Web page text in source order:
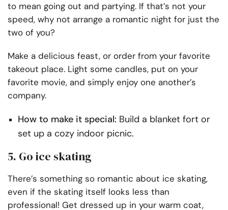
to mean going out and partying. If that’s not your
speed, why not arrange a romantic night for just the
two of you?
Make a delicious feast, or order from your favorite
takeout place. Light some candles, put on your
favorite movie, and simply enjoy one another’s
company.
How to make it special: Build a blanket fort or
set up a cozy indoor picnic.
5. Go ice skating
There’s something so romantic about ice skating,
even if the skating itself looks less than
professional! Get dressed up in your warm coat,